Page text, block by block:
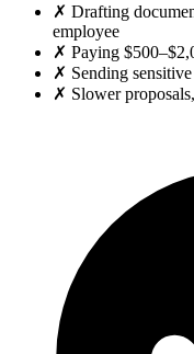
✗ Drafting
employee
✗ Paying
✗ Sending
✗ Slower